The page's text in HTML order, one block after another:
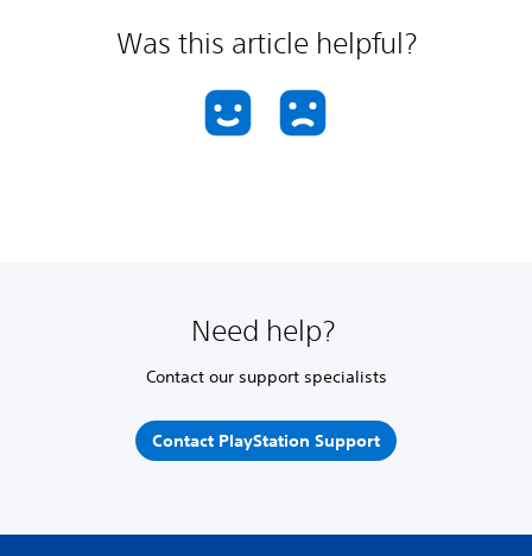
Was this article helpful?
Need help?
Contact our support specialists
Contact PlayStation Support